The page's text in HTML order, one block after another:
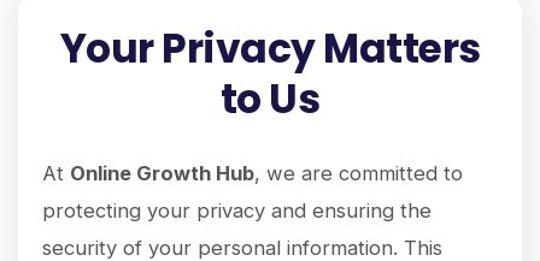
Your Privacy Matters
to Us
At Online Growth Hub, we are committed to
protecting your privacy and ensuring the
security of your personal information. This